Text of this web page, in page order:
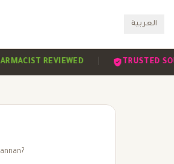
العربية
REVIEWED | TRUSTED SOURCES